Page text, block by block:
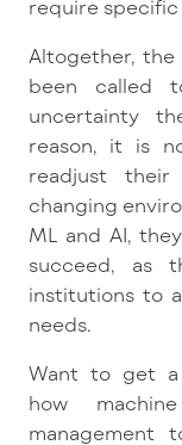
require
Altogether,
been called
uncertainty
reason, it is
readjust
changing
ML and AI,
succeed, as
institutions to
needs.
Want to get a
how
management